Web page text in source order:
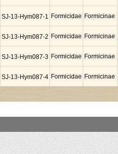
SJ-13-Hym087-1 Formicidae Formicinae
SJ-13-Hym087-2 Formicidae Formicinae
SJ-13-Hym087-3 Formicidae Formicinae
SJ-13-Hym087-4 Formicidae Formicinae